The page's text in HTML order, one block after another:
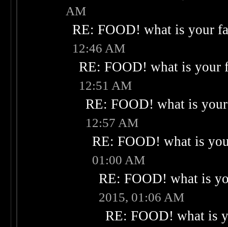
AM
RE: FOOD! what is your
12:46 AM
RE: FOOD! what is your
12:51 AM
RE: FOOD! what is
12:57 AM
RE: FOOD! what is
01:00 AM
RE: FOOD! what is
2015, 01:06 AM
RE: FOOD! what is